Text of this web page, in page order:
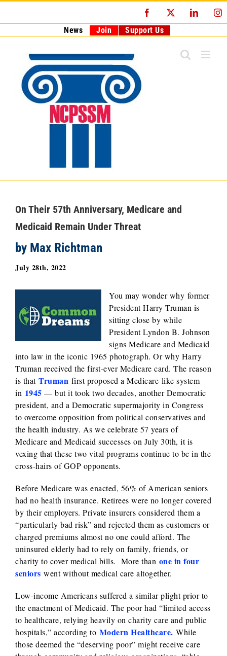
Facebook
News Join Support Us
On Their 57th Anniversary, Medicare and
Medicaid Remain Under Threat
by Max Richtman
July 28th, 2022
You may wonder why former
President Harry Truman is
sitting close by while
President Lyndon B. Johnson
signs Medicare and Medicaid
into law in the iconic 1965 photograph. Or why Harry
Truman received the first-ever Medicare card. The reason
is that Truman first proposed a Medicare-like system
in 1945 — but it took two decades, another Democratic
president, and a Democratic supermajority in Congress
to overcome opposition from political conservatives and
the health industry. As we celebrate 57 years of
Medicare and Medicaid successes on July 30th, it is
vexing that these two vital programs continue to be in the
cross-hairs of GOP opponents.
Before Medicare was enacted, 56% of American seniors
had no health insurance. Retirees were no longer covered
by their employers. Private insurers considered them a
“particularly bad risk” and rejected them as customers or
charged premiums almost no one could afford. The
uninsured elderly had to rely on family, friends, or
charity to cover medical bills. More than one in four
seniors went without medical care altogether.
Low-income Americans suffered a similar plight prior to
the enactment of Medicaid. The poor had “limited access
to healthcare, relying heavily on charity care and public
hospitals,” according to Modern Healthcare. While
those deemed the “deserving poor” might receive care